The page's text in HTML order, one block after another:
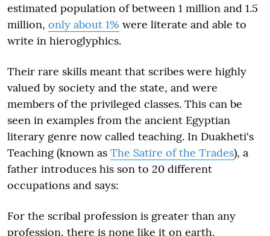
estimated population of between 1 million and 1.5
million, only about 1% were literate and able to
write in hieroglyphics.
Their rare skills meant that scribes were highly
valued by society and the state, and were
members of the privileged classes. This can be
seen in examples from the ancient Egyptian
literary genre now called teaching. In Duakheti's
Teaching (known as The Satire of the Trades), a
father introduces his son to 20 different
occupations and says:
For the scribal profession is greater than any
profession, there is none like it on earth.